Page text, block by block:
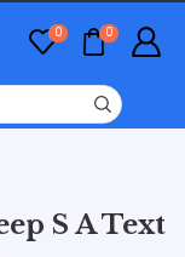
0 0
S A Text